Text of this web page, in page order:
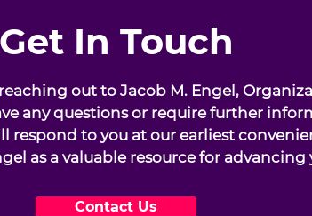
Get In Touch
out to Jacob M. Engel,
any questions or require further
respond to you at our earliest
as a valuable resource for advancing
Contact Us